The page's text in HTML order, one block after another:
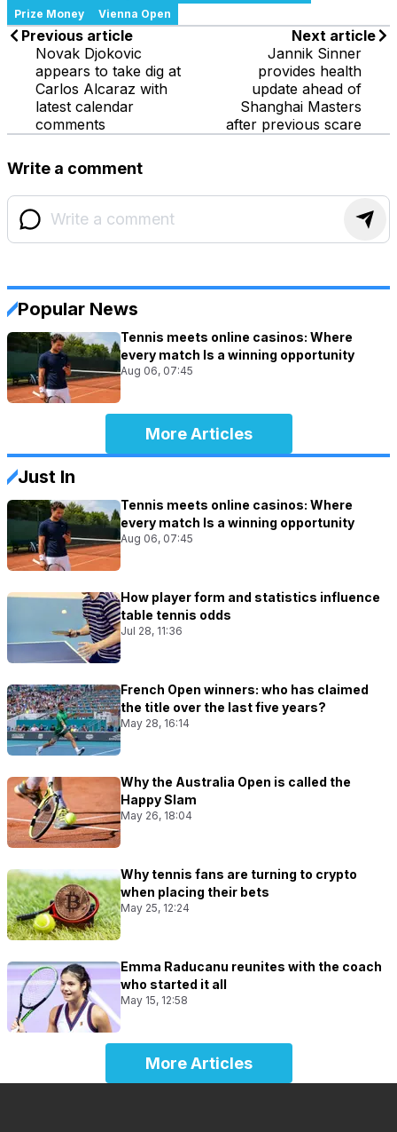
Prize Money
Vienna Open
Previous article
Novak Djokovic
appears to take dig at
Carlos Alcaraz with
latest calendar
comments
Next article
Jannik Sinner
provides health
update ahead of
Shanghai Masters
after previous scare
Write a comment
Popular News
Tennis meets online casinos: Where
every match Is a winning opportunity
Aug 06, 07:45
More Articles
Just In
Tennis meets online casinos: Where
every match Is a winning opportunity
Aug 06, 07:45
How player form and statistics influence
table tennis odds
Jul 28, 11:36
French Open winners: who has claimed
the title over the last five years?
May 28, 16:14
Why the Australia Open is called the
Happy Slam
May 26, 18:04
Why tennis fans are turning to crypto
when placing their bets
May 25, 12:24
Emma Raducanu reunites with the coach
who started it all
May 15, 12:58
More Articles